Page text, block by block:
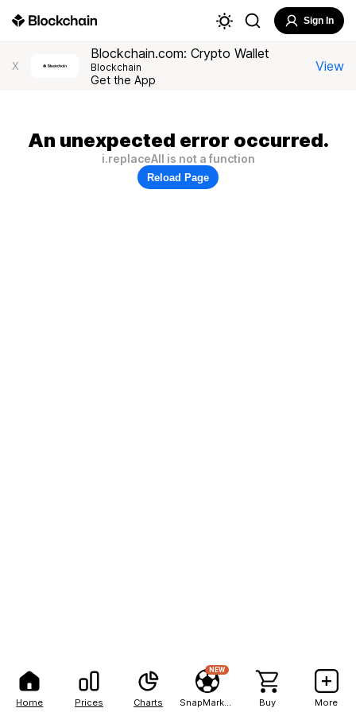
Home Prices Charts
NEW
Buy More
Sign In
X
Blockchain.com: Crypto Wallet
Blockchain
Get the App
View
An unexpected error occurred.
i.replaceAll is not a function
Reload Page